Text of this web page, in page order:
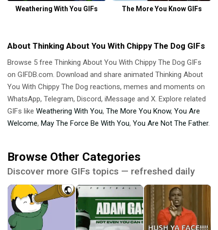
Weathering With You GIFs The More You Know GIFs
About Thinking About You With Chippy The Dog GIFs
Browse 5 free Thinking About You With Chippy The Dog GIFs
on GIFDB.com. Download and share animated Thinking About
You With Chippy The Dog reactions, memes and moments on
WhatsApp, Telegram, Discord, iMessage and X. Explore related
GIFs like Weathering With You, The More You Know, You Are
Welcome, May The Force Be With You, You Are Not The Father.
Browse Other Categories
Discover more GIFs topics — refreshed daily